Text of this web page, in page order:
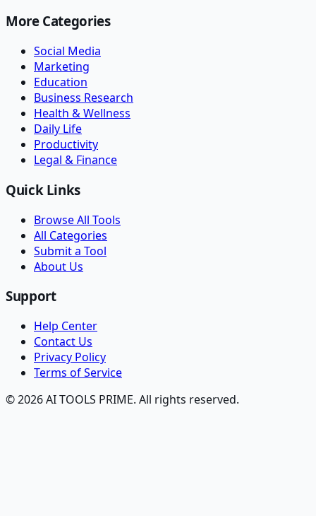
More Categories
Social Media
Marketing
Education
Business Research
Health & Wellness
Daily Life
Productivity
Legal & Finance
Quick Links
Browse All Tools
All Categories
Submit a Tool
About Us
Support
Help Center
Contact Us
Privacy Policy
Terms of Service
© 2026 AI TOOLS PRIME. All rights reserved.